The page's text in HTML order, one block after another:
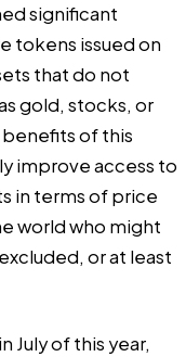
significant
tokens issued on
that do not
gold, stocks, or
of this
improve access to
in terms of price
world who might
or at least
July of this year,